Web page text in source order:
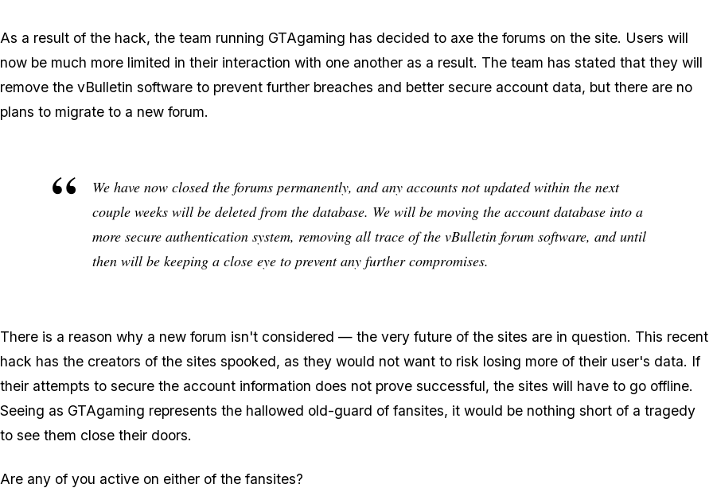
As a result of the hack, the team running GTAgaming has decided to axe the forums on the site. Users will
now be much more limited in their interaction with one another as a result. The team has stated that they will
remove the vBulletin software to prevent further breaches and better secure account data, but there are no
plans to migrate to a new forum.
We have now closed the forums permanently, and any accounts not updated within the next
couple weeks will be deleted from the database. We will be moving the account database into a
more secure authentication system, removing all trace of the vBulletin forum software, and until
then will be keeping a close eye to prevent any further compromises.
There is a reason why a new forum isn't considered — the very future of the sites are in question. This recent
hack has the creators of the sites spooked, as they would not want to risk losing more of their user's data. If
their attempts to secure the account information does not prove successful, the sites will have to go offline.
Seeing as GTAgaming represents the hallowed old-guard of fansites, it would be nothing short of a tragedy
to see them close their doors.
Are any of you active on either of the fansites?